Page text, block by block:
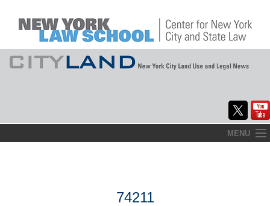
to
MENU
74211